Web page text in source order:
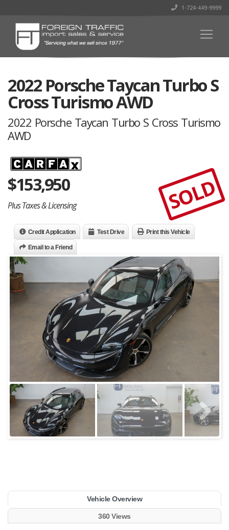
1-724-449-9999
2022 Porsche Taycan Turbo S
Cross Turismo AWD
2022 Porsche Taycan Turbo S Cross Turismo
AWD
$153,950
Plus Taxes & Licensing SOLD
Credit Application Test Drive Print this Vehicle
Email to a Friend
Vehicle Overview
360 Views